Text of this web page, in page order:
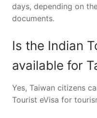
days, depending on
documents.
Is the Indian
available for
Yes, Taiwan citizens
Tourist eVisa for